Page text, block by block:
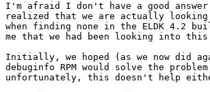
I'm afraid I don't have a good
realized that we are actually
when finding none in the ELDK 4.2
me that we had been looking into
Initially, we hoped (as we now did
debuginfo RPM would solve the
unfortunately, this doesn't help